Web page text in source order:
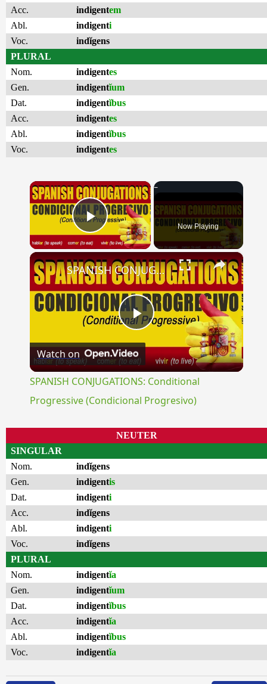
Acc.
indigentem
Abl.
indigenti
Voc.
indĭgens
PLURAL
Nom.
indigentes
Gen.
indigentĭum
Dat.
indigentĭbus
Acc.
indigentes
Abl.
indigentĭbus
Voc.
indigentes
×
Play Video Now Playing
×
Play
Video
SPANISH CONJUGATIONS: Conditional Progressive (Condicional Progresivo)
Watch on
SPANISH CONJUGATIONS: Conditional
Progressive (Condicional Progresivo)
NEUTER
SINGULAR
Nom.
indĭgens
Gen.
indigentis
Dat.
indigenti
Acc.
indĭgens
Abl.
indigenti
Voc.
indĭgens
PLURAL
Nom.
indigentĭa
Gen.
indigentĭum
Dat.
indigentĭbus
Acc.
indigentĭa
Abl.
indigentĭbus
Voc.
indigentĭa